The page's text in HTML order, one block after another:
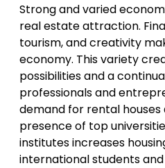
Strong and varied
real estate attraction.
tourism, and creativity
economy. This variety
possibilities and a
professionals and
demand for rental houses
presence of top
institutes increases
international students